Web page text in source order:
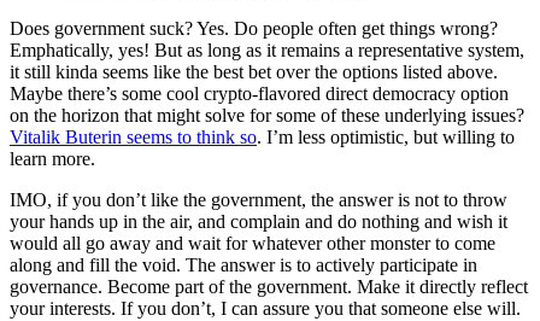
Does government suck? Yes. Do people often get things wrong?
Emphatically, yes! But as long as it remains a representative system,
it still kinda seems like the best bet over the options listed above.
Maybe there’s some cool crypto-flavored direct democracy option
on the horizon that might solve for some of these underlying issues?
Vitalik Buterin seems to think so. I’m less optimistic, but willing to
learn more.
IMO, if you don’t like the government, the answer is not to throw
your hands up in the air, and complain and do nothing and wish it
would all go away and wait for whatever other monster to come
along and fill the void. The answer is to actively participate in
governance. Become part of the government. Make it directly reflect
your interests. If you don’t, I can assure you that someone else will.